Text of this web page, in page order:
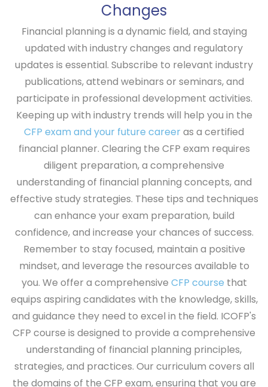
Changes
Financial planning is a dynamic field, and staying
updated with industry changes and regulatory
updates is essential. Subscribe to relevant industry
publications, attend webinars or seminars, and
participate in professional development activities.
Keeping up with industry trends will help you in the
CFP exam and your future careeras a certified
financial planner. Clearing the CFP exam requires
diligent preparation, a comprehensive
understanding of financial planning concepts, and
effective study strategies. These tips and techniques
can enhance your exam preparation, build
confidence, and increase your chances of success.
Remember to stay focused, maintain a positive
mindset, and leverage the resources available to
you. We offer a comprehensive CFP course that
equips aspiring candidates with the knowledge, skills,
and guidance they need to excel in the field. ICOFP's
CFP course is designed to provide a comprehensive
understanding of financial planning principles,
strategies, and practices. Our curriculum covers all
the domains of the CFP exam, ensuring that you are